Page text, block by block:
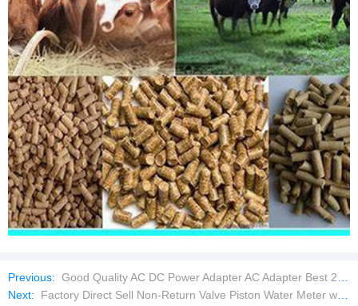
Previous: Good Quality AC DC Power Adapter AC Adapter Best 24V 1.0A Supply DC Plug Universal
Next:
Factory Direct Sell Non-Return Valve Piston Water Meter with Remote Transmission